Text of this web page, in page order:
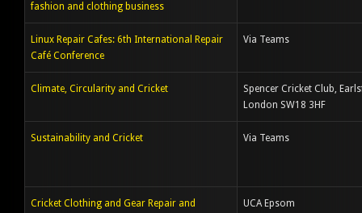
fashion and clothing business
Linux Repair Cafes: 6th International Repair
Café Conference
Via Teams
Climate, Circularity and Cricket
Spencer Cricket Club,
London SW18 3HF
Sustainability and Cricket Via Teams
Cricket Clothing and Gear Repair and
UCA Epsom